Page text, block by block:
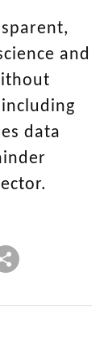
and
data